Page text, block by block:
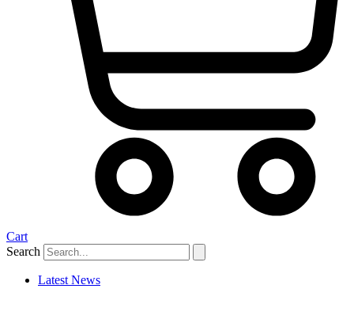
Cart
Search
Latest News